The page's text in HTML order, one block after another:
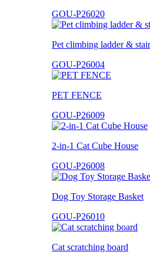
GOU-P26020
Pet climbing ladder &
GOU-P26004
PET FENCE
GOU-P26009
2-in-1 Cat Cube House
GOU-P26008
Dog Toy Storage Basket
GOU-P26010
Cat scratching board